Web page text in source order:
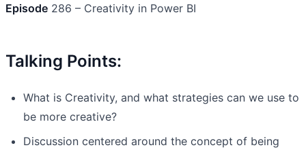
Episode 286 – Creativity in Power BI
Talking Points:
What is Creativity, and what strategies can we use to
be more creative?
Discussion centered around the concept of being